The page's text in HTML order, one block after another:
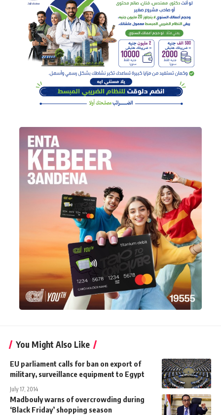
You Might Also Like
EU parliament calls for ban on export of
military, surveillance equipment to Egypt
July 17, 2014
Madbouly warns of overcrowding during
‘Black Friday’ shopping season